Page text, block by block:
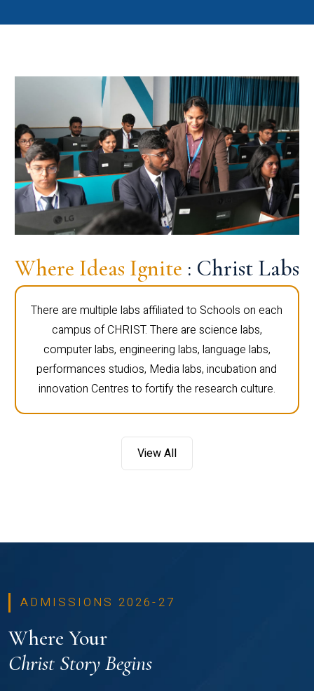
Where Ideas Ignite : Christ Labs
There are multiple labs affiliated to Schools on each
campus of CHRIST. There are science labs,
computer labs, engineering labs, language labs,
performances studios, Media labs, incubation and
innovation Centres to fortify the research culture.
View All
ADMISSIONS 2026-27
Where Your
Christ Story Begins